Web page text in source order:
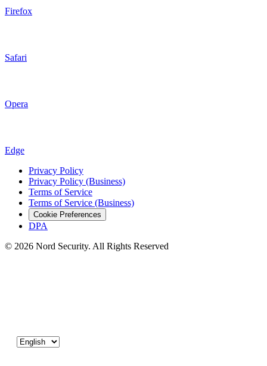
Firefox
Safari
Opera
Edge
Privacy Policy
Privacy Policy (Business)
Terms of Service
Terms of Service (Business)
Cookie Preferences
DPA
© 2026 Nord Security. All Rights Reserved